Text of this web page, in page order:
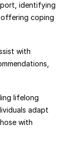
identifying
offering coping
with
lifelong
adapt
with